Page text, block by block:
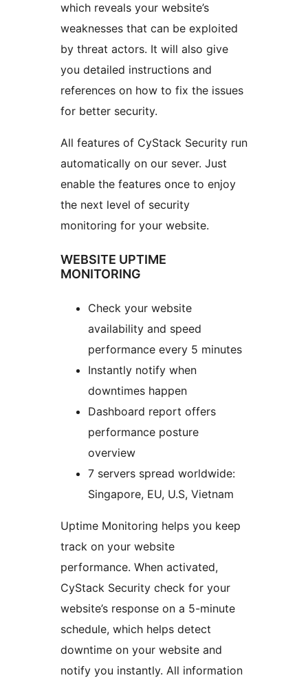
which reveals your website’s
weaknesses that can be exploited
by threat actors. It will also give
you detailed instructions and
references on how to fix the issues
for better security.
All features of CyStack Security run
automatically on our sever. Just
enable the features once to enjoy
the next level of security
monitoring for your website.
WEBSITE UPTIME
MONITORING
Check your website
availability and speed
performance every 5 minutes
Instantly notify when
downtimes happen
Dashboard report offers
performance posture
overview
7 servers spread worldwide:
Singapore, EU, U.S, Vietnam
Uptime Monitoring helps you keep
track on your website
performance. When activated,
CyStack Security check for your
website’s response on a 5-minute
schedule, which helps detect
downtime on your website and
notify you instantly. All information